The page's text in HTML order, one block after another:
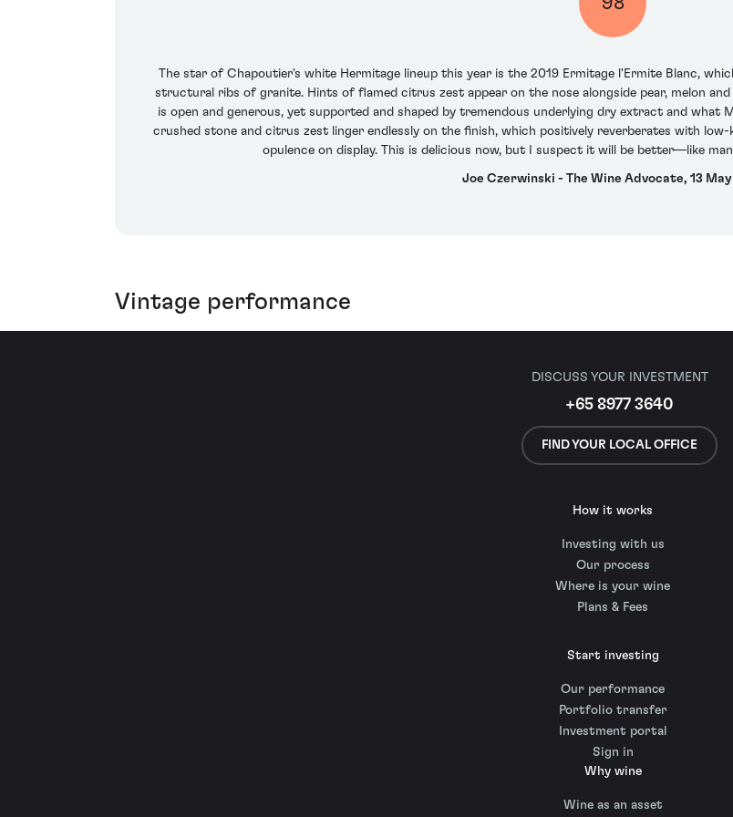
The star of Chapoutier's white Hermitage lineup this year is the 2019 Ermitage l'Ermite Blanc,
structural ribs of granite. Hints of flamed citrus zest appear on the nose alongside pear, melon
is open and generous, yet supported and shaped by tremendous underlying dry extract and what
crushed stone and citrus zest linger endlessly on the finish, which positively reverberates with
opulence on display. This is delicious now, but I suspect it will be better—like
Joe Czerwinski - The Wine Advocate, 13 May
Vintage performance
DISCUSS YOUR INVESTMENT
+65 8977 3640
FIND YOUR LOCAL OFFICE
How it works
Investing with us
Our process
Where is your wine
Plans & Fees
Start investing
Our performance
Portfolio transfer
Investment portal
Sign in
Why wine
Wine as an asset